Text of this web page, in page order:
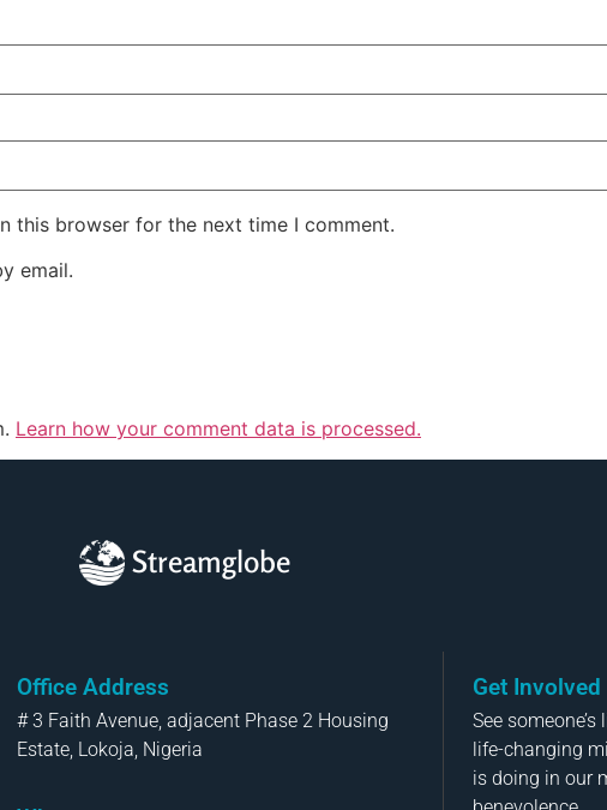
this browser for the next time I comment.
email.
Learn how your comment data is processed.
Streamglobe
Office Address
# 3 Faith Avenue, adjacent Phase 2 Housing
Estate, Lokoja, Nigeria
Get Involved
See
life-changing
is doing in our